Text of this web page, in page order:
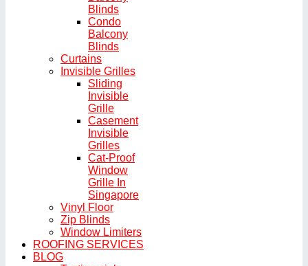
Blinds
Condo
Balcony
Blinds
Curtains
Invisible Grilles
Sliding
Invisible
Grille
Casement
Invisible
Grilles
Cat-Proof
Window
Grille In
Singapore
Vinyl Floor
Zip Blinds
Window Limiters
ROOFING SERVICES
BLOG